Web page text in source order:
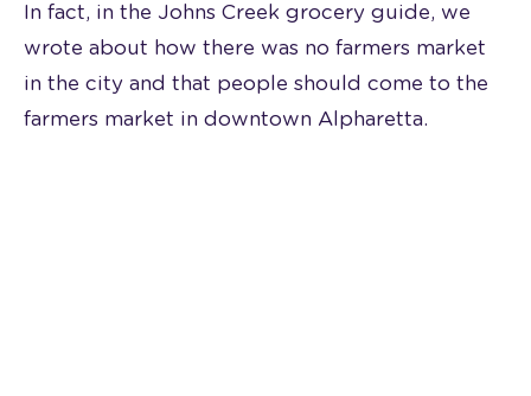
In fact, in the Johns Creek grocery guide, we
wrote about how there was no farmers market
in the city and that people should come to the
farmers market in downtown Alpharetta.